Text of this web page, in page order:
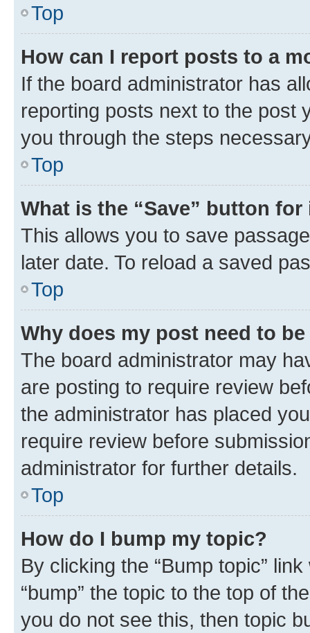
Top
How can I report posts to a
If the board administrator has
reporting posts next to the post
you through the steps
Top
What is the “Save” button
This allows you to save
later date. To reload a saved
Top
Why does my post need to
The board administrator may
are posting to require review
the administrator has placed
require review before
administrator for further details.
Top
How do I bump my topic?
By clicking the “Bump topic”
“bump” the topic to the top of
you do not see this, then topic